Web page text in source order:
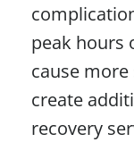
peak hours
cause
create
recovery